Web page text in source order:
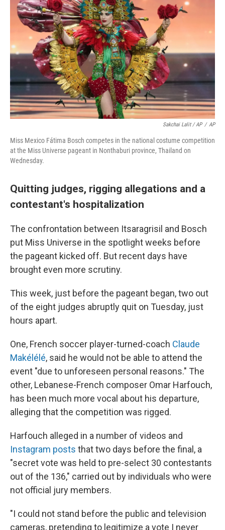
Sakchai Lalit / AP / AP
Miss Mexico Fátima Bosch competes in the national costume competition
at the Miss Universe pageant in Nonthaburi province, Thailand on
Wednesday.
Quitting judges, rigging allegations and a
contestant's hospitalization
The confrontation between Itsaragrisil and Bosch
put Miss Universe in the spotlight weeks before
the pageant kicked off. But recent days have
brought even more scrutiny.
This week, just before the pageant began, two out
of the eight judges abruptly quit on Tuesday, just
hours apart.
One, French soccer player-turned-coach Claude
Makélélé, said he would not be able to attend the
event "due to unforeseen personal reasons." The
other, Lebanese-French composer Omar Harfouch,
has been much more vocal about his departure,
alleging that the competition was rigged.
Harfouch alleged in a number of videos and
Instagram posts that two days before the final, a
"secret vote was held to pre-select 30 contestants
out of the 136," carried out by individuals who were
not official jury members.
"I could not stand before the public and television
cameras, pretending to legitimize a vote I never